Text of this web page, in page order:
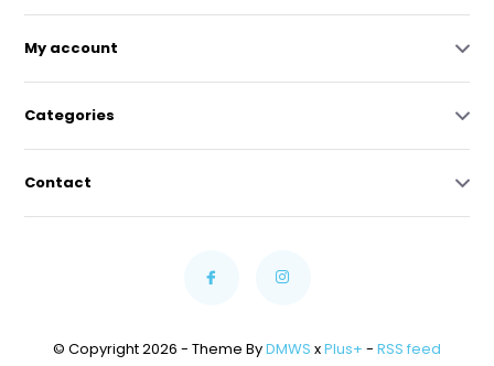
My account
Categories
Contact
© Copyright 2026 - Theme ByDMWS xPlus+ - RSS feed